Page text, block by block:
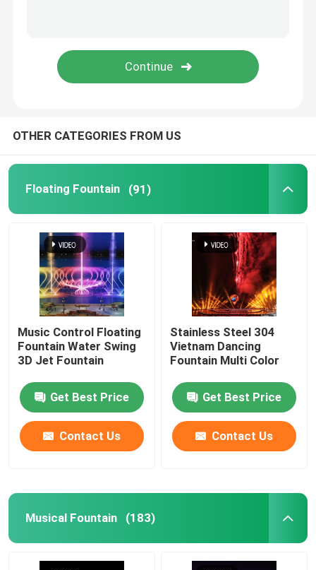
Spray Fountain
Waterfall Fountains
Dandelion Fountain
OTHER CATEGORIES FROM US
Floating Fountain (91)
Music Control Floating
Fountain Water Swing
3D Jet Fountain
Get Best Price
Contact Us
Stainless Steel 304
Vietnam Dancing
Fountain Multi Color
Get Best Price
Contact Us
Musical Fountain (183)